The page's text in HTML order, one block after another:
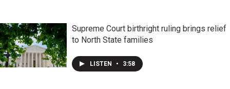
Supreme Court birthright ruling brings relief
to North State families
LISTEN • 3:58